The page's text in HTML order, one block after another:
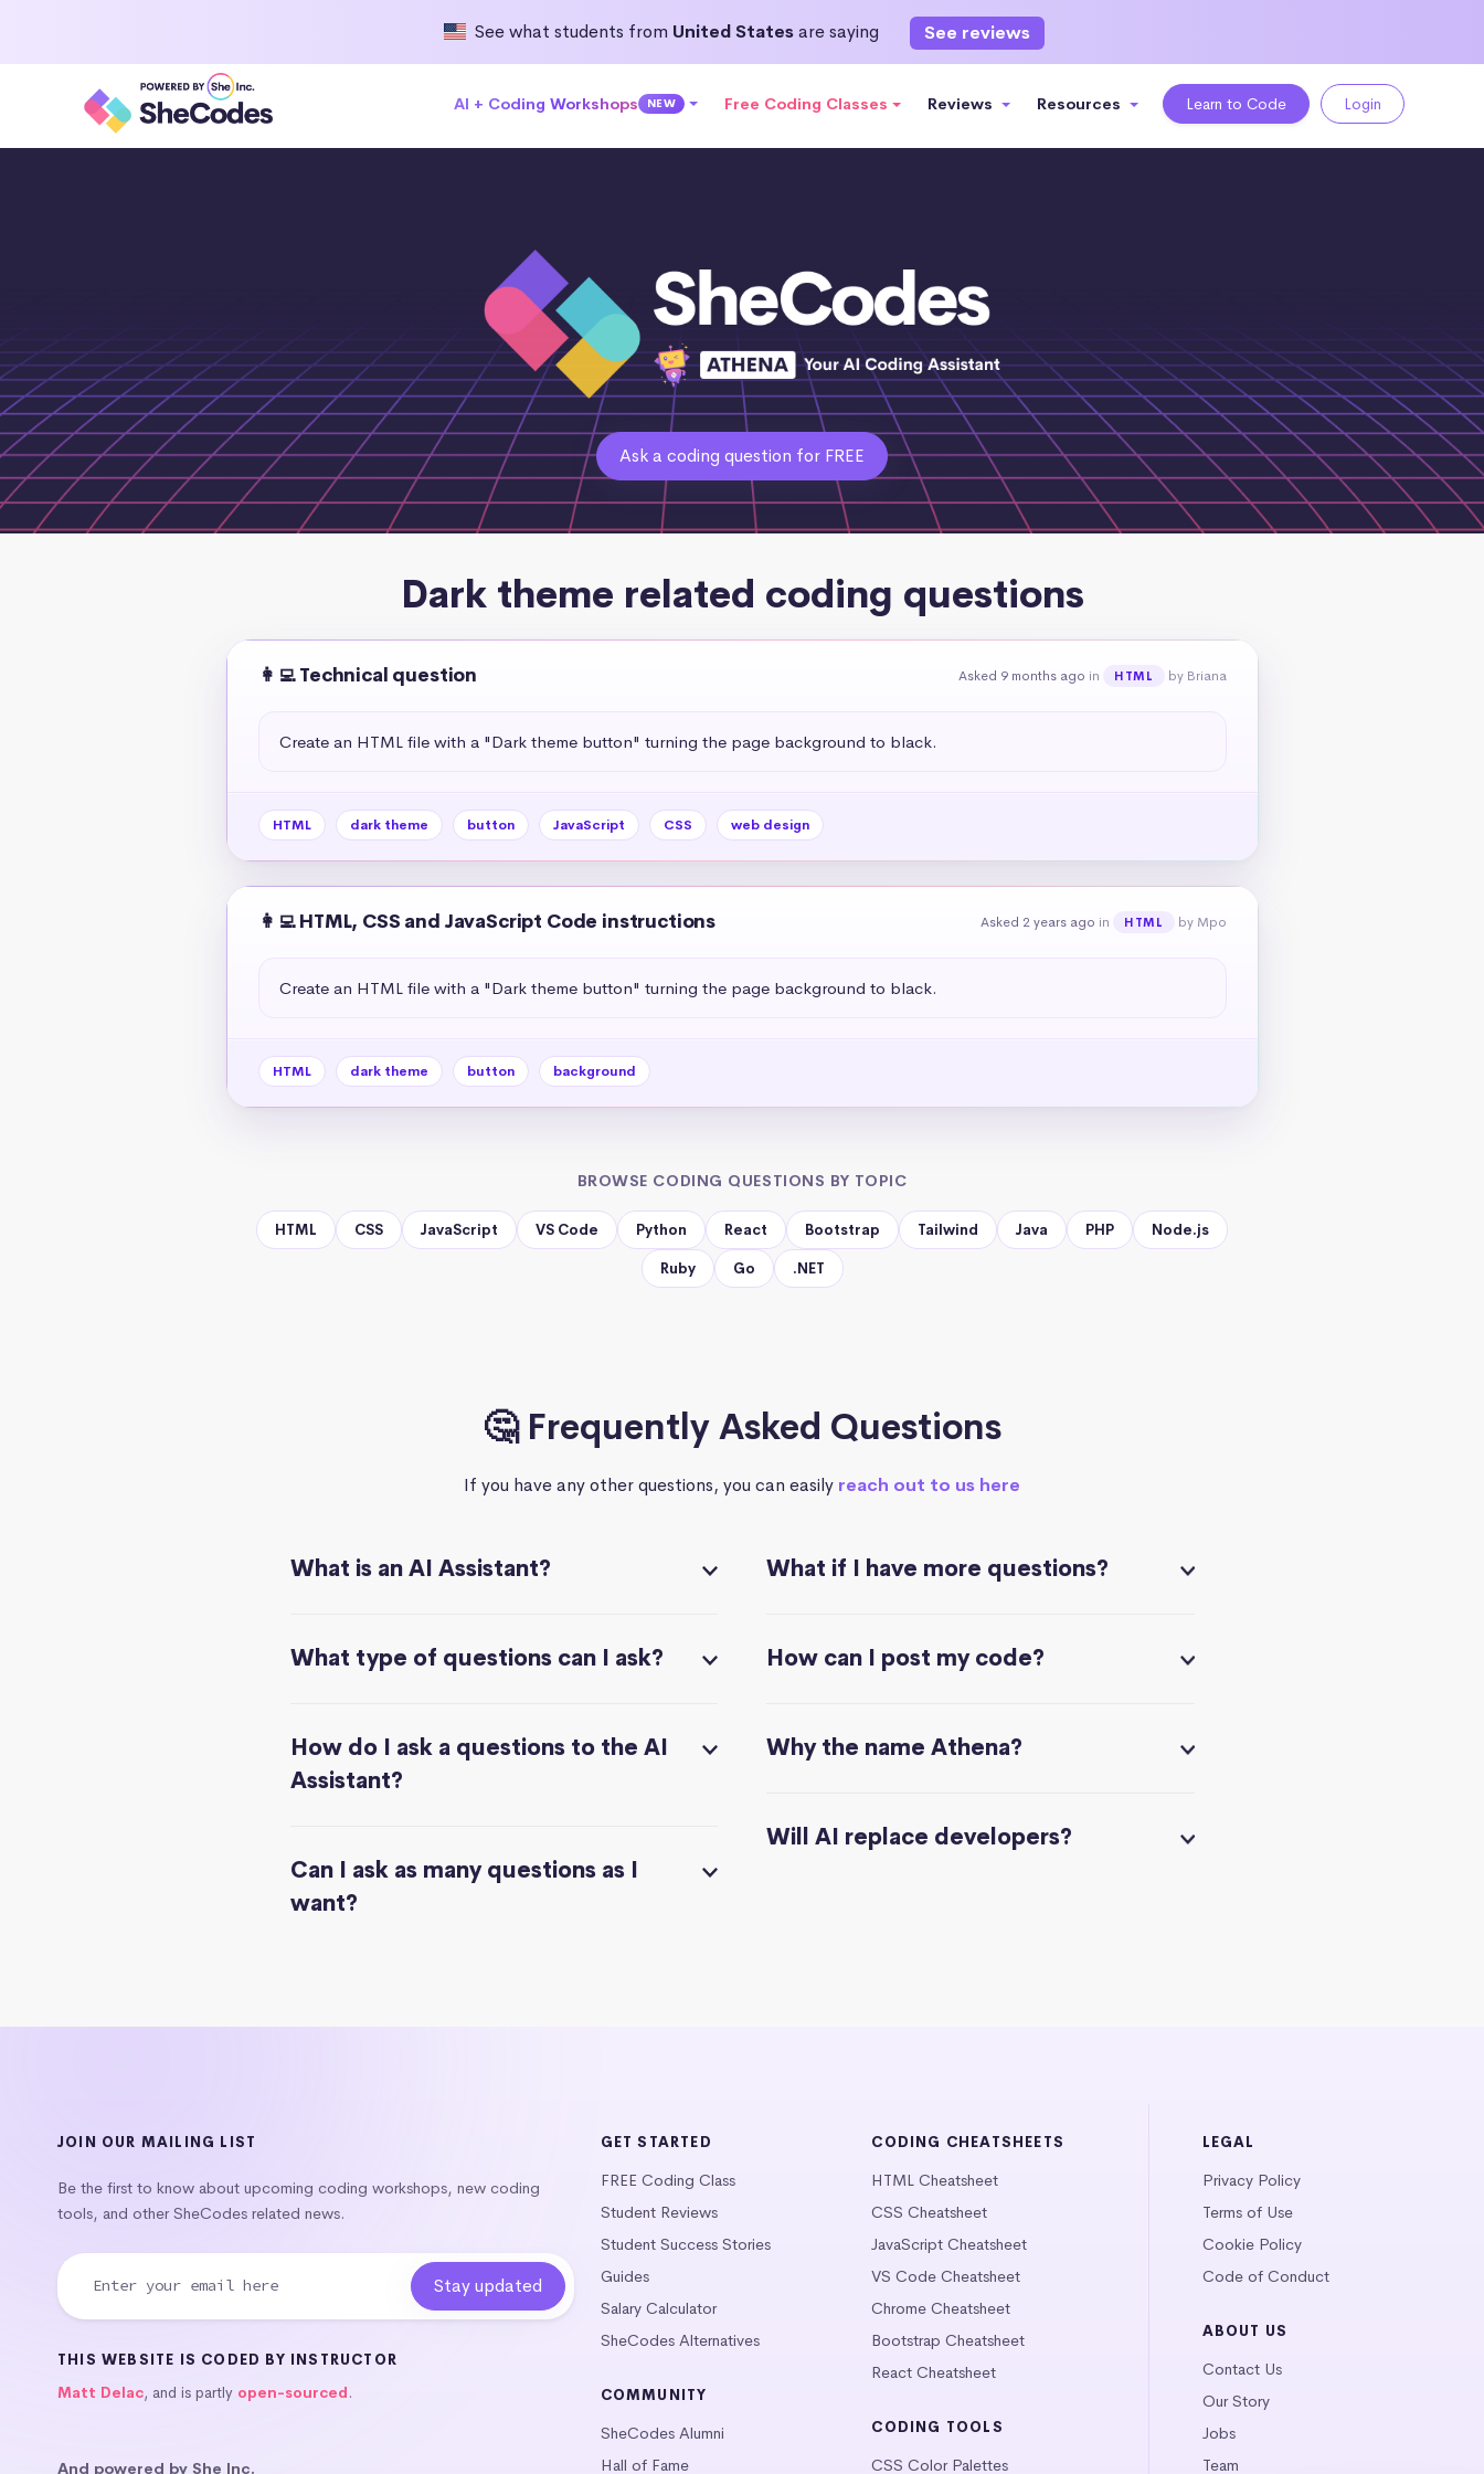
See what students from United Statesare saying See reviews
AI + Coding Workshops NEW Free Coding Classes Reviews Resources Learn to Code Login
Ask a coding question for FREE
Dark theme related coding questions
👩‍💻 Technical question Asked 9 months ago in HTML by Briana
Create an HTML file with a "Dark theme button" turning the page background to black.
HTML dark theme button JavaScript CSS web design
👩‍💻 HTML, CSS and JavaScript Code instructions Asked 2 years ago in HTML by Mpo
Create an HTML file with a "Dark theme button" turning the page background to black.
HTML dark theme button background
BROWSE CODING QUESTIONS BY TOPIC
HTML CSS JavaScript VS Code Python React Bootstrap Tailwind Java PHP Node.js
Ruby Go .NET
🤔 Frequently Asked Questions
If you have any other questions, you can easily reach out to us here
What is an AI Assistant?
What type of questions can I ask?
How do I ask a questions to the AI
Assistant?
Can I ask as many questions as I
want?
What if I have more questions?
How can I post my code?
Why the name Athena?
Will AI replace developers?
JOIN OUR MAILING LIST
Be the first to know about upcoming coding workshops, new coding
tools, and other SheCodes related news.
THIS WEBSITE IS CODED BY INSTRUCTOR
Matt Delac, and is partly open-sourced.
And powered by She Inc.
GET STARTED
FREE Coding Class
Student Reviews
Student Success Stories
Guides
Salary Calculator
SheCodes Alternatives
COMMUNITY
SheCodes Alumni
Hall of Fame
CODING CHEATSHEETS
HTML Cheatsheet
CSS Cheatsheet
JavaScript Cheatsheet
VS Code Cheatsheet
Chrome Cheatsheet
Bootstrap Cheatsheet
React Cheatsheet
CODING TOOLS
CSS Color Palettes
LEGAL
Privacy Policy
Terms of Use
Cookie Policy
Code of Conduct
ABOUT US
Contact Us
Our Story
Jobs
Team